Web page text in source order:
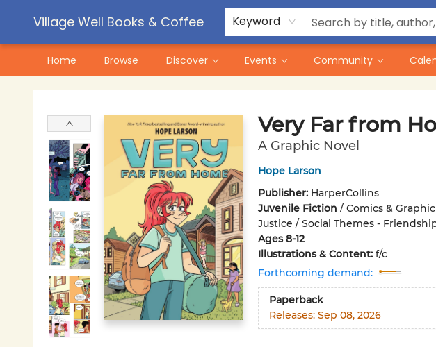
Village Well Books & Coffee Keyword
Home Browse Discover Events Community
Contact & Hours
Pre-Order Campaigns
Very Far from
A Graphic Novel
Hope Larson
Publisher: HarperCollins
Juvenile Fiction / Comics &
Justice / Social Themes -
Ages 8-12
Illustrations & Content: f/c
Forthcoming demand:
Paperback
Releases: Sep 08, 2026